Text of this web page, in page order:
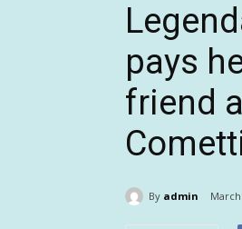
pays
friend
By admin